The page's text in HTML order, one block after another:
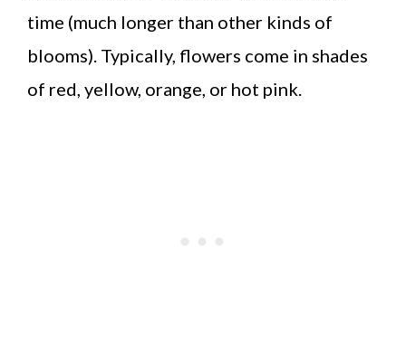
time (much longer than other kinds of
blooms). Typically, flowers come in shades
of red, yellow, orange, or hot pink.